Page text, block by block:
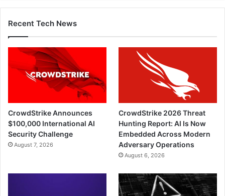
Recent Tech News
CrowdStrike Announces
$100,000 International AI
Security Challenge
August 7, 2026
CrowdStrike 2026 Threat
Hunting Report: AI Is Now
Embedded Across Modern
Adversary Operations
August 6, 2026